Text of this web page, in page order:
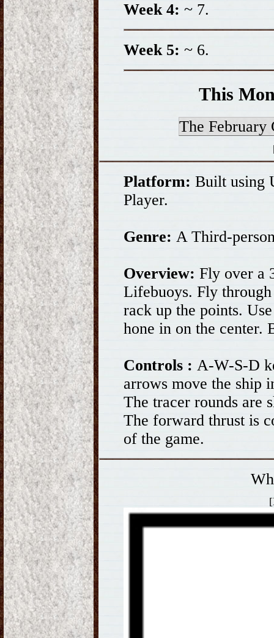
Week 4:~ 7.
Week 5:~ 6.
This
The February
Platform:Built using
Player.
Genre: A Third-
Overview:Fly over a
Lifebuoys. Fly
rack up the points.
hone in on the center.
Controls : A-W-S-D
arrows move the ship
The tracer rounds are
The forward thrust is
of the game.